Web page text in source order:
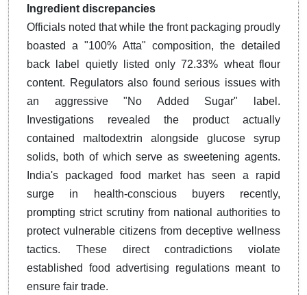
Ingredient discrepancies
Officials noted that while the front packaging proudly
boasted a "100% Atta" composition, the detailed
back label quietly listed only 72.33% wheat flour
content. Regulators also found serious issues with
an aggressive "No Added Sugar" label.
Investigations revealed the product actually
contained maltodextrin alongside glucose syrup
solids, both of which serve as sweetening agents.
India's packaged food market has seen a rapid
surge in health-conscious buyers recently,
prompting strict scrutiny from national authorities to
protect vulnerable citizens from deceptive wellness
tactics. These direct contradictions violate
established food advertising regulations meant to
ensure fair trade.